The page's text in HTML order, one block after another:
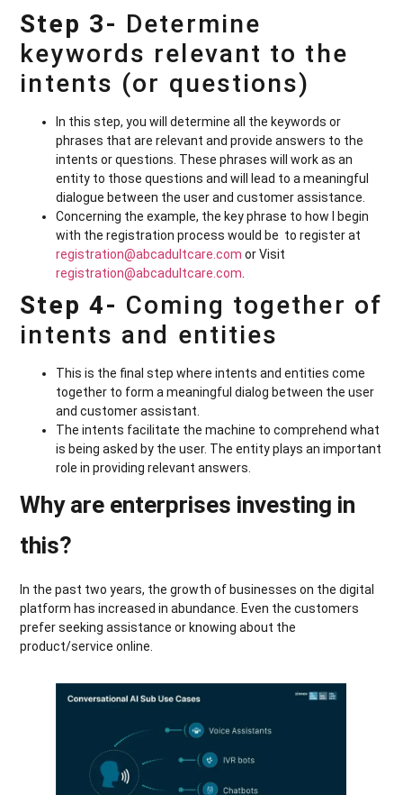
Step 3- Determine
keywords relevant to the
intents (or questions)
In this step, you will determine all the keywords or
phrases that are relevant and provide answers to the
intents or questions. These phrases will work as an
entity to those questions and will lead to a meaningful
dialogue between the user and customer assistance.
Concerning the example, the key phrase to how I begin
with the registration process would be to register at
registration@abcadultcare.com or Visit
registration@abcadultcare.com
Step 4- Coming together of
intents and entities
This is the final step where intents and entities come
together to form a meaningful dialog between the user
and customer assistant.
The intents facilitate the machine to comprehend what
is being asked by the user. The entity plays an important
role in providing relevant answers.
Why are enterprises investing in
this?
In the past two years, the growth of businesses on the digital
platform has increased in abundance. Even the customers
prefer seeking assistance or knowing about the
product/service online.